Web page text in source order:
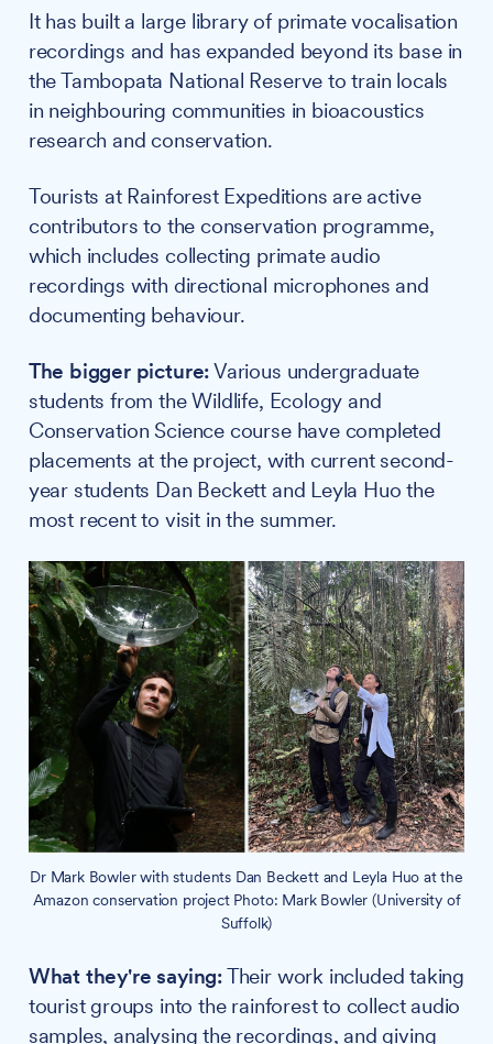
It has built a large library of primate vocalisation
recordings and has expanded beyond its base in
the Tambopata National Reserve to train locals
in neighbouring communities in bioacoustics
research and conservation.
Tourists at Rainforest Expeditions are active
contributors to the conservation programme,
which includes collecting primate audio
recordings with directional microphones and
documenting behaviour.
The bigger picture:Various undergraduate
students from the Wildlife, Ecology and
Conservation Science course have completed
placements at the project, with current second-
year students Dan Beckett and Leyla Huo the
most recent to visit in the summer.
Dr Mark Bowler with students Dan Beckett and Leyla Huo at the
Amazon conservation project Photo: Mark Bowler (University of
Suffolk)
What they're saying:Their work included taking
tourist groups into the rainforest to collect audio
samples, analysing the recordings, and giving